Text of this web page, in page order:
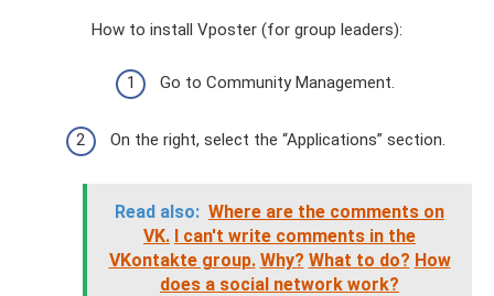
How to install Vposter (for group leaders):
Go to Community Management.
On the right, select the “Applications” section.
Read also: Where are the comments on
VK. I can't write comments in the
VKontakte group. Why? What to do? How
does a social network work?